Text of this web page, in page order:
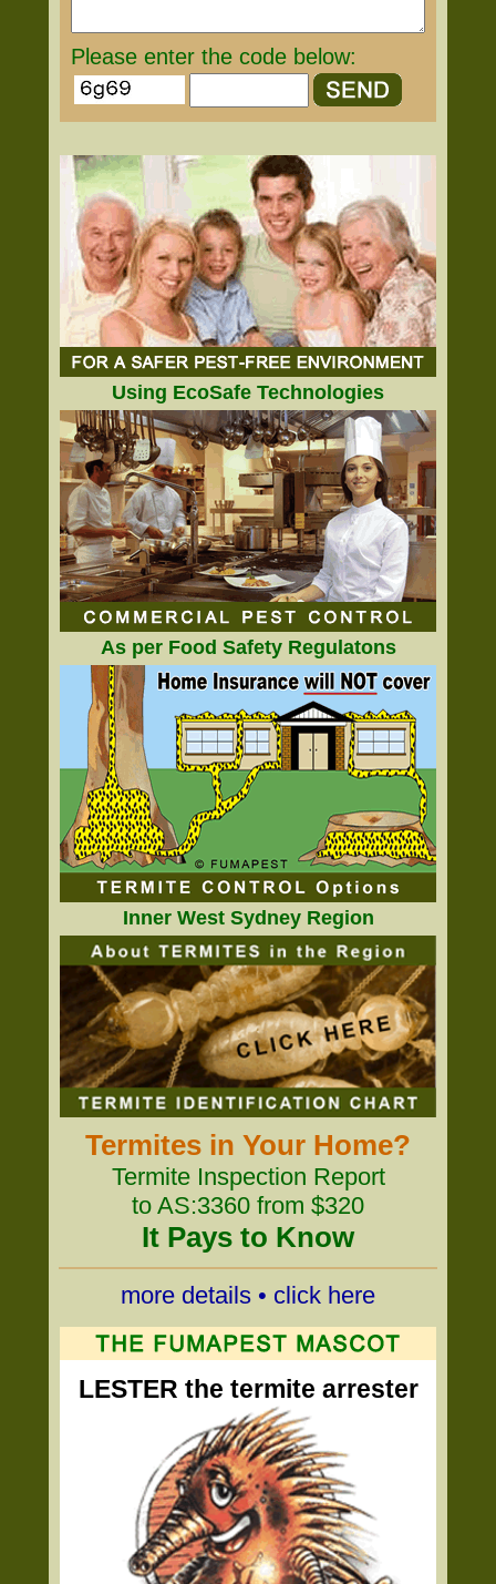
Please enter the code below:
Using EcoSafe Technologies
As per Food Safety Regulatons
Inner West Sydney Region
Termites in Your Home?
Termite Inspection Report
to AS:3360 from $320
It Pays to Know
more details • click here
LESTER the termite arrester